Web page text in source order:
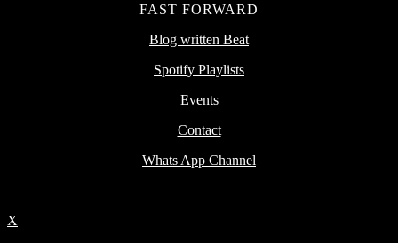
FAST FORWARD
Blog written Beat
Spotify Playlists
Events
Contact
Whats App Channel
X